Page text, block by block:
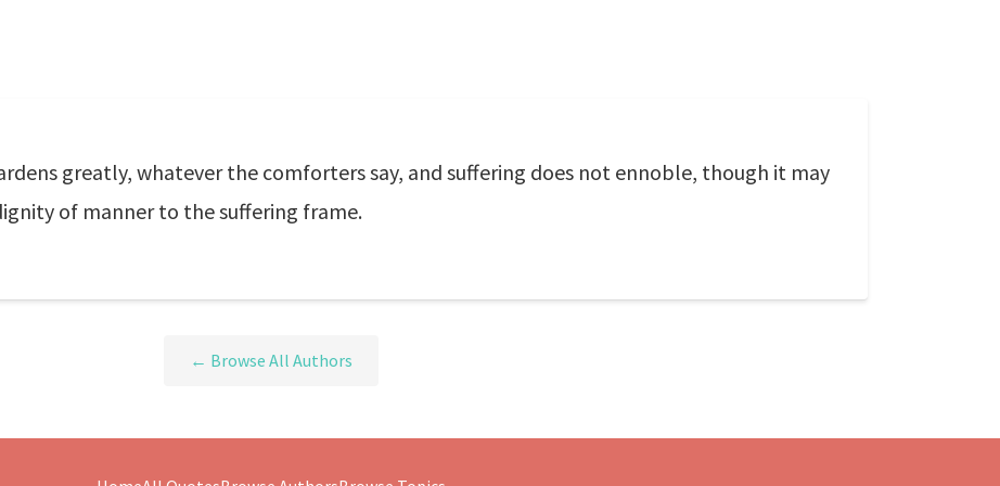
greatly, whatever the comforters say, and suffering does not ennoble, though it may
of manner to the suffering frame.
← Browse All Authors